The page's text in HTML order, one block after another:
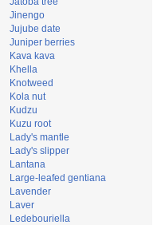
Jinengo
Jujube date
Juniper berries
Kava kava
Khella
Knotweed
Kola nut
Kudzu
Kuzu root
Lady's mantle
Lady's slipper
Lantana
Large-leafed gentiana
Lavender
Laver
Ledebouriella